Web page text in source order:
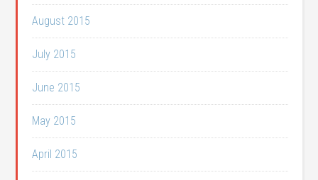
August 2015
July 2015
June 2015
May 2015
April 2015